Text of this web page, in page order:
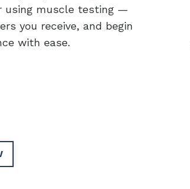
using muscle testing —
you receive, and begin
with ease.